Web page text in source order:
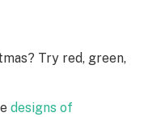
Try red, gree­n,
de­signs of